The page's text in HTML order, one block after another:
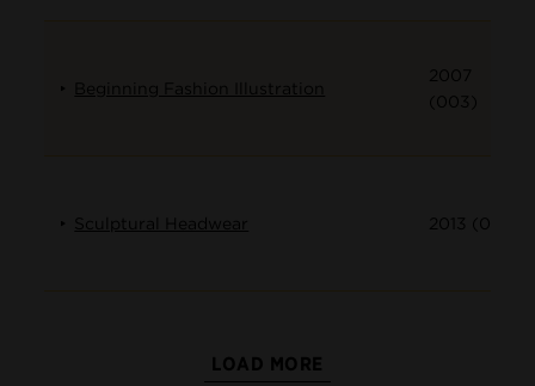
Beginning Fashion Illustration
2007
(003)
Sculptural Headwear 2013 (001)
LOAD MORE